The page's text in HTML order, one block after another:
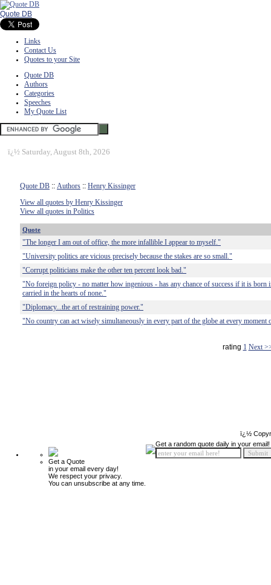
Quote DB
Links
Contact Us
Quotes to your Site
Quote DB
Authors
Categories
Speeches
My Quote List
ï¿½ Saturday, August 8th, 2026
Quote DB :: Authors :: Henry Kissinger
View all quotes by Henry Kissinger
View all quotes in Politics
Quote
"The longer I am out of office, the more infallible I appear to myself."
"University politics are vicious precisely because the stakes are so small."
"Corrupt politicians make the other ten percent look bad."
"No foreign policy - no matter how ingenious - has any chance of success if it is born
carried in the hearts of none."
"Diplomacy...the art of restraining power."
"No country can act wisely simultaneously in every part of the globe at every moment
rating 1 Next
ï¿½
Get a Quote
in your email every day!
We respect your privacy.
You can unsubscribe at any time.
Get a random quote daily in your email!